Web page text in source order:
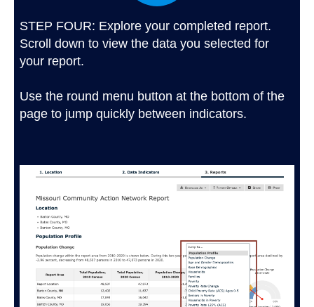
STEP FOUR: Explore your completed report.
Scroll down to view the data you selected for
your report.
Use the round menu button at the bottom of the
page to jump quickly between indicators.